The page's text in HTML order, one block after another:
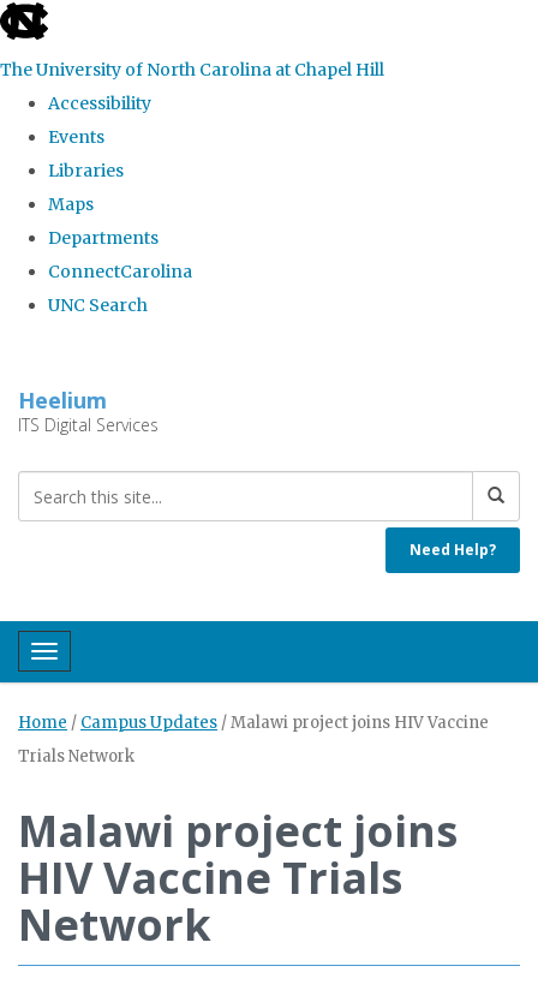
skip
the
global
The University of North Carolina at Chapel Hill
Accessibility
Events
Libraries
Maps
Departments
ConnectCarolina
UNC Search
main
Heelium
ITS Digital Services
Need Help?
Toggle navigation
Home / Campus Updates /Malawi project joins HIV Vaccine
Trials Network
Malawi project joins
HIV Vaccine Trials
Network